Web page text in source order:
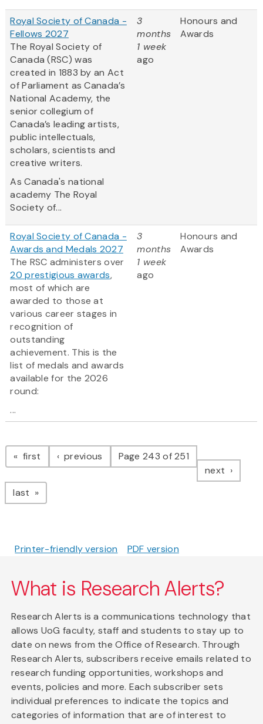
Royal Society of Canada -
Fellows 2027
The Royal Society of
Canada (RSC) was
created in 1883 by an Act
of Parliament as Canada’s
National Academy, the
senior collegium of
Canada’s leading artists,
public intellectuals,
scholars, scientists and
creative writers.
As Canada's national
academy The Royal
Society of...
3
months
1 week
ago
Honours and
Awards
Royal Society of Canada -
Awards and Medals 2027
The RSC administers over
20 prestigious awards,
most of which are
awarded to those at
various career stages in
recognition of
outstanding
achievement. This is the
list of medals and awards
available for the 2026
round:
...
3
months
1 week
ago
Honours and
Awards
Pagination
first page previous pagePage 243 of 251
next page
last page
Printer-friendly version PDF version
What is Research Alerts?
Research Alerts is a communications technology that
allows UoG faculty, staff and students to stay up to
date on news from the Office of Research. Through
Research Alerts, subscribers receive emails related to
research funding opportunities, workshops and
events, policies and more. Each subscriber sets
individual preferences to indicate the topics and
categories of information that are of interest to